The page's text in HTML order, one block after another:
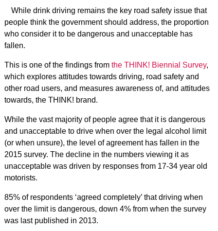
While drink driving remains the key road safety issue that
people think the government should address, the proportion
who consider it to be dangerous and unacceptable has
fallen.
This is one of the findings from the THINK! Biennial Survey,
which explores attitudes towards driving, road safety and
other road users, and measures awareness of, and attitudes
towards, the THINK! brand.
While the vast majority of people agree that it is dangerous
and unacceptable to drive when over the legal alcohol limit
(or when unsure), the level of agreement has fallen in the
2015 survey. The decline in the numbers viewing it as
unacceptable was driven by responses from 17-34 year old
motorists.
85% of respondents ‘agreed completely’ that driving when
over the limit is dangerous, down 4% from when the survey
was last published in 2013.